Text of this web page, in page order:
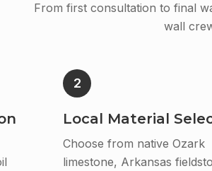
From first consultation to final
wall
2
Local Material
Choose from native Ozark
limestone, Arkansas